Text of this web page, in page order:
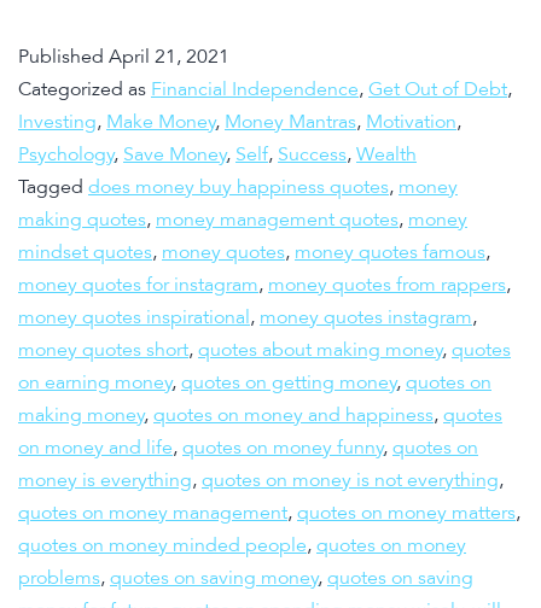
Published April 21, 2021
Categorized as Financial Independence, Get Out of Debt,
Investing, Make Money, Money Mantras, Motivation,
Psychology, Save Money, Self, Success, Wealth
Tagged does money buy happiness quotes, money
making quotes, money management quotes, money
mindset quotes, money quotes, money quotes famous,
money quotes for instagram, money quotes from rappers,
money quotes inspirational, money quotes instagram,
money quotes short, quotes about making money, quotes
on earning money, quotes on getting money, quotes on
making money, quotes on money and happiness, quotes
on money and life, quotes on money funny, quotes on
money is everything, quotes on money is not everything,
quotes on money management, quotes on money matters,
quotes on money minded people, quotes on money
problems, quotes on saving money, quotes on saving